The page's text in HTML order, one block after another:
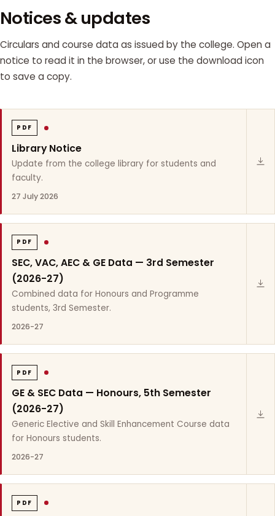
Notices & updates
Circulars and course data as issued by the college. Open a
notice to read it in the browser, or use the download icon
to save a copy.
PDF
Library Notice
Update from the college library for students and
faculty.
27 July 2026
PDF
SEC, VAC, AEC & GE Data — 3rd Semester
(2026-27)
Combined data for Honours and Programme
students, 3rd Semester.
2026-27
PDF
GE & SEC Data — Honours, 5th Semester
(2026-27)
Generic Elective and Skill Enhancement Course data
for Honours students.
2026-27
PDF